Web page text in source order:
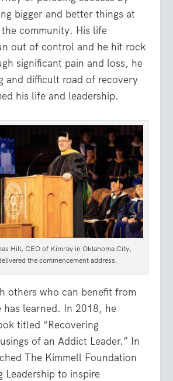
bigger and better things at
community. His life
out of control and he hit rock
significant pain and loss, he
and difficult road of recovery
his life and leadership.
Hill, CEO of Kimray in Oklahoma City,
the commencement address.
others who can benefit from
has learned. In 2018, he
titled “Recovering
of an Addict Leader.” In
The Kimmell Foundation
Leadership to inspire